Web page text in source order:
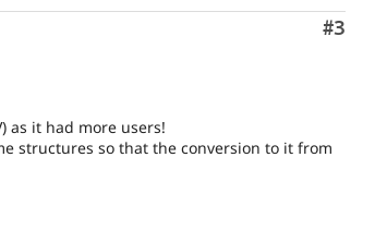
#3
as it had more users!
structures so that the conversion to it from